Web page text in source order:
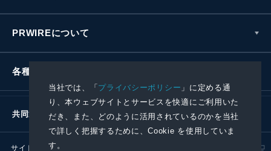
当社では、「プライバシーポリシー 」に定める通
り、本ウェブサイトとサービスを快適にご利用いた
だき、また、どのように活用されているのかを当社
で詳しく把握するために、Cookie を使用していま
す。
PRWIREについて
各種お問い合わせ
共同通信社グループ
サイトポリシー